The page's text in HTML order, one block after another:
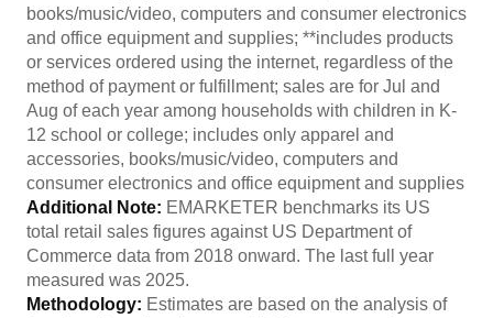
books/music/video, computers and consumer electronics
and office equipment and supplies; **includes products
or services ordered using the internet, regardless of the
method of payment or fulfillment; sales are for Jul and
Aug of each year among households with children in K-
12 school or college; includes only apparel and
accessories, books/music/video, computers and
consumer electronics and office equipment and supplies
Additional Note: EMARKETER benchmarks its US
total retail sales figures against US Department of
Commerce data from 2018 onward. The last full year
measured was 2025.
Methodology: Estimates are based on the analysis of